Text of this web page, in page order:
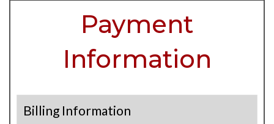
Payment
Information
Billing Information